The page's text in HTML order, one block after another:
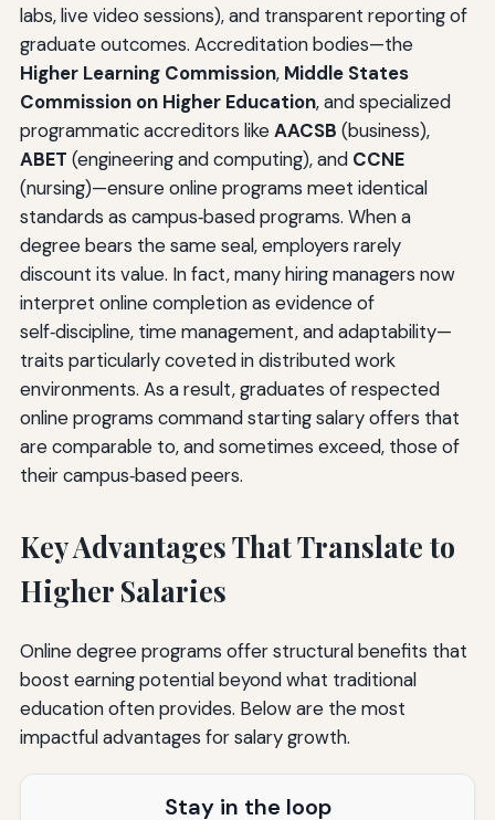
labs, live video sessions), and transparent reporting of
graduate outcomes. Accreditation bodies—the
Higher Learning Commission, Middle States
Commission on Higher Education, and specialized
programmatic accreditors likeAACSB (business),
ABET (engineering and computing), and CCNE
(nursing)—ensure online programs meet identical
standards as campus‑based programs. When a
degree bears the same seal, employers rarely
discount its value. In fact, many hiring managers now
interpret online completion as evidence of
self‑discipline, time management, and adaptability—
traits particularly coveted in distributed work
environments. As a result, graduates of respected
online programs command starting salary offers that
are comparable to, and sometimes exceed, those of
their campus‑based peers.
Key Advantages That Translate to
Higher Salaries
Online degree programs offer structural benefits that
boost earning potential beyond what traditional
education often provides. Below are the most
impactful advantages for salary growth.
Stay in the loop